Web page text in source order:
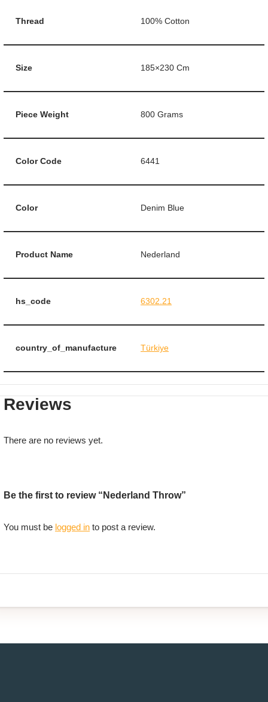
Thread 100% Cotton
Size 185×230 Cm
Piece Weight 800 Grams
Color Code 6441
Color Denim Blue
Product Name Nederland
hs_code 6302.21
country_of_manufacture Türkiye
Reviews
There are no reviews yet.
Be the first to review “Nederland Throw”
You must be logged in to post a review.